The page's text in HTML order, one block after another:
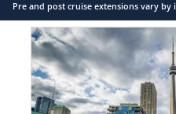
Floor-to-ceiling
expeditions gear
Spacious glass-
Heated bathroom
Anti-fog mirrors
Pre and post cruise extensions vary
Item
1
of
3:
Toronto